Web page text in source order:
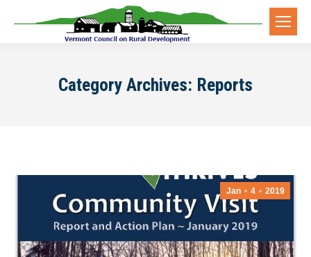
Category Archives: Reports
Jan 4 2019